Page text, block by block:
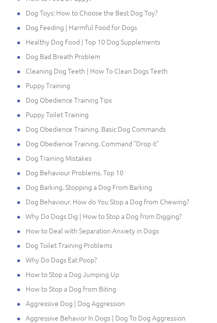
Dog Toys: How to Choose the Best Dog Toy?
Dog Feeding | Harmful Food for Dogs
Healthy Dog Food | Top 10 Dog Supplements
Dog Bad Breath Problem
Cleaning Dog Teeth | How To Clean Dogs Teeth
Puppy Training
Dog Obedience Training Tips
Puppy Toilet Training
Dog Obedience Training. Basic Dog Commands
Dog Obedience Training. Command "Drop it"
Dog Training Mistakes
Dog Behaviour Problems. Top 10
Dog Barking. Stopping a Dog From Barking
Dog Behaviour. How do You Stop a Dog from Chewing?
Why Do Dogs Dig | How to Stop a Dog from Digging?
How to Deal with Separation Anxiety in Dogs
Dog Toilet Training Problems
Why Do Dogs Eat Poop?
How to Stop a Dog Jumping Up
How to Stop a Dog from Biting
Aggressive Dog | Dog Aggression
Aggressive Behavior In Dogs | Dog To Dog Aggression